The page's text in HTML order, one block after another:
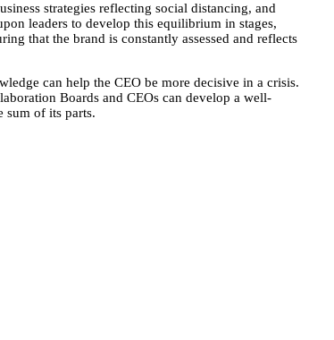
strategies reflecting social distancing, and
leaders to develop this equilibrium in stages,
that the brand is constantly assessed and reflects
can help the CEO be more decisive in a crisis.
Boards and CEOs can develop a well-
sum of its parts.